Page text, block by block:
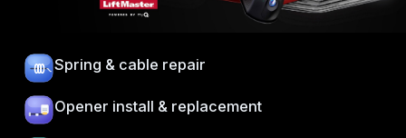
Spring & cable repair
Opener install & replacement